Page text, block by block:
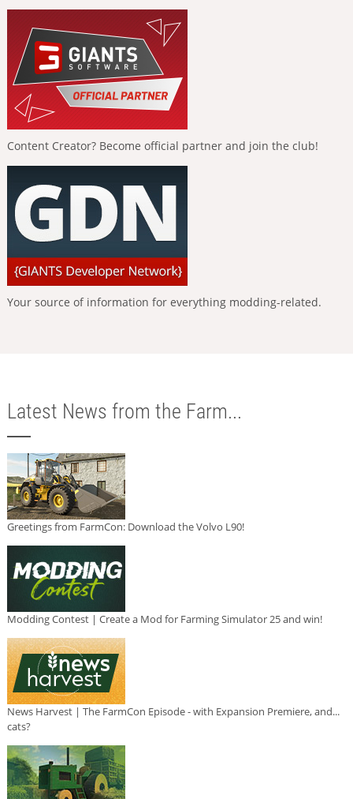
Content Creator? Become official partner and join the club!
Your source of information for everything modding-related.
Latest News from the Farm...
Greetings from FarmCon: Download the Volvo L90!
Modding Contest | Create a Mod for Farming Simulator 25 and win!
News Harvest | The FarmCon Episode - with Expansion Premiere, and...
cats?